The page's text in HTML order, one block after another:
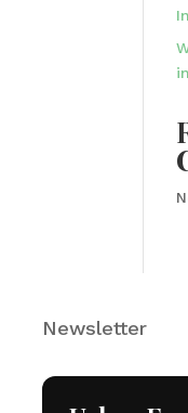
Newsletter